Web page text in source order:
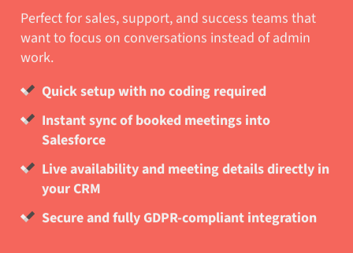
Perfect for sales, support, and success teams that
want to focus on conversations instead of admin
work.
Quick setup with no coding required
Instant sync of booked meetings into
Salesforce
Live availability and meeting details directly in
your CRM
Secure and fully GDPR-compliant integration